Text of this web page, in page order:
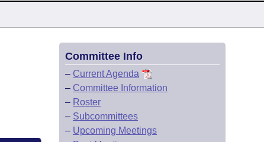
Committee Info
– Current Agenda
– Committee Information
– Roster
– Subcommittees
– Upcoming Meetings